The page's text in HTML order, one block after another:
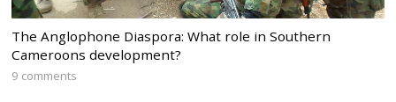
The Anglophone Diaspora: What role in Southern
Cameroons development?
9 comments